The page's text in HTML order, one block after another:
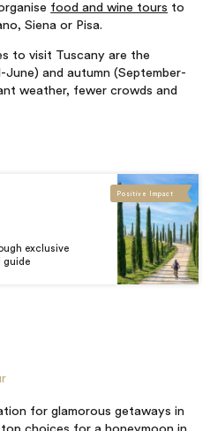
food and wine tours to
Siena or Pisa.
to visit Tuscany are the
June) and autumn (September-
weather, fewer crowds and
exclusive
guide
Positive Impact
for glamorous getaways in